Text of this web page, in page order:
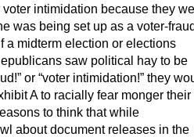
intimidation because they
was being set up as a voter-
a midterm election or elections
saw political hay to be
or “voter intimidation!” they
A to racially fear monger their
to think that while
about document releases in the